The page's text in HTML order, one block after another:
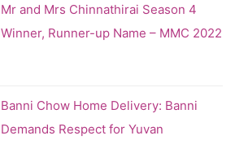
Mr and Mrs Chinnathirai Season 4
Winner, Runner-up Name – MMC 2022
Banni Chow Home Delivery: Banni
Demands Respect for Yuvan